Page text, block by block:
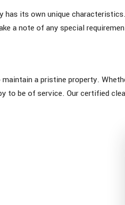
has its own unique
a note of any special
a pristine property.
to be of service. Our certified